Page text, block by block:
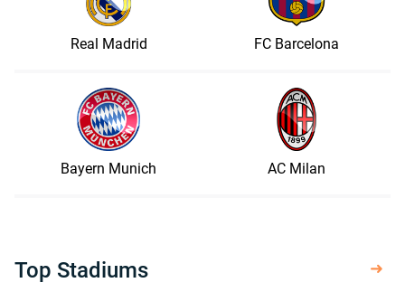
Real Madrid FC Barcelona
Bayern Munich AC Milan
Top Stadiums